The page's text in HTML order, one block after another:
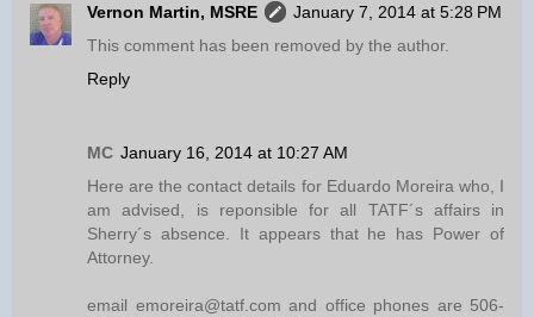
Vernon Martin, MSRE
January 7, 2014 at 5:28 PM
This comment has been removed by the author.
Reply
MC January 16, 2014 at 10:27 AM
Here are the contact details for Eduardo Moreira who, I
am advised, is reponsible for all TATF´s affairs in
Sherry´s absence. It appears that he has Power of
Attorney.
email emoreira@tatf.com and office phones are 506-